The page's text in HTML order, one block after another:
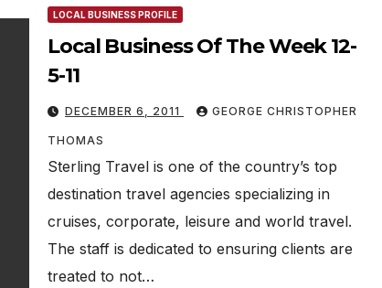
LOCAL BUSINESS PROFILE
Local Business Of The Week 12-
5-11
DECEMBER 6, 2011 GEORGE CHRISTOPHER
THOMAS
Sterling Travel is one of the country’s top
destination travel agencies specializing in
cruises, corporate, leisure and world travel.
The staff is dedicated to ensuring clients are
treated to not…